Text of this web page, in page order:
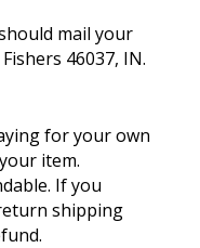
mail your
46037, IN.
for your own
item.
If you
shipping